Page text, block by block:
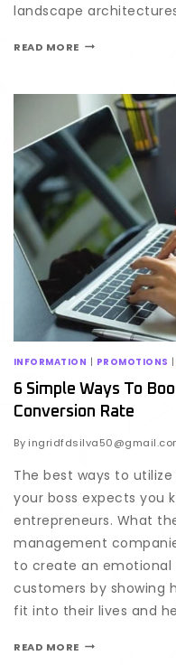
landscape
READ MORE
INFORMATION | PROMOTIONS |
6 Simple Ways To
Conversion Rate
By
The best ways to
your boss expects you
entrepreneurs. What
management
to create an
customers by showing
fit into their lives and
READ MORE